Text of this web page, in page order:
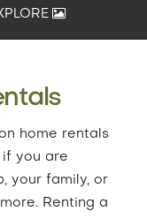
home rentals
you are
your family, or
Renting a